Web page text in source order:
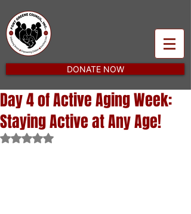
DONATE NOW
Day 4 of Active Aging Week:
Staying Active at Any Age!
Rated NaN out of 5 stars.